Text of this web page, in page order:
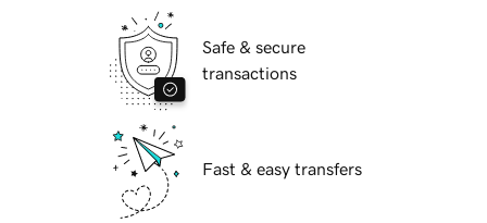
Safe & secure
transactions
Fast & easy transfers